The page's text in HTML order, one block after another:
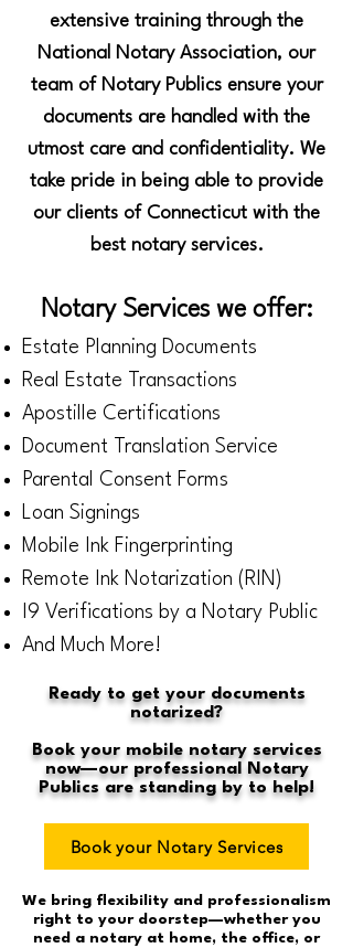
extensive training through the
National Notary Association, our
team of Notary Publics ensure your
documents are handled with the
utmost care and confidentiality. We
take pride in being able to provide
our clients of Connecticut with the
best notary services.
Notary Services we offer:
Estate Planning Documents
Real Estate Transactions
Apostille Certifications
Document Translation Service
Parental Consent Forms
Loan Signings
Mobile Ink Fingerprinting
Remote Ink Notarization (RIN)
I9 Verifications by a Notary Public
And Much More!
Ready to get your documents
notarized?
Book your mobile notary services
now—our professional Notary
Publics are standing by to help!
Book your Notary Services
We bring flexibility and professionalism
right to your doorstep—whether you
need a notary at home, the office, or